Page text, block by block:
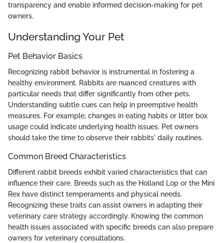
transparency and enable informed decision-making for pet
owners.
Understanding Your Pet
Pet Behavior Basics
Recognizing rabbit behavior is instrumental in fostering a
healthy environment. Rabbits are nuanced creatures with
particular needs that differ significantly from other pets.
Understanding subtle cues can help in preemptive health
measures. For example, changes in eating habits or litter box
usage could indicate underlying health issues. Pet owners
should take the time to observe their rabbits' daily routines.
Common Breed Characteristics
Different rabbit breeds exhibit varied characteristics that can
influence their care. Breeds such as the Holland Lop or the Mini
Rex have distinct temperaments and physical needs.
Recognizing these traits can assist owners in adapting their
veterinary care strategy accordingly. Knowing the common
health issues associated with specific breeds can also prepare
owners for veterinary consultations.